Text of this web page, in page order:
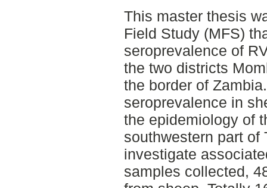
This master thesis
Field Study (MFS)
seroprevalence of
the two districts
the border of
seroprevalence in
the epidemiology of
southwestern part of
investigate
samples collected,